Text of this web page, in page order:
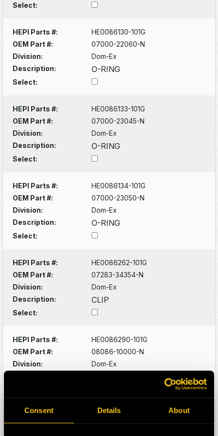
Consent Details About
Select:
HEPI Parts #:
HE0086130-101G
OEM Part #:
07000-22060-N
Division:
Dom-Ex
Description:
O-RING
Select:
HEPI Parts #:
HE0086133-101G
OEM Part #:
07000-23045-N
Division:
Dom-Ex
Description:
O-RING
Select:
HEPI Parts #:
HE0086134-101G
OEM Part #:
07000-23050-N
Division:
Dom-Ex
Description:
O-RING
Select:
HEPI Parts #:
HE0086262-101G
OEM Part #:
07283-34354-N
Division:
Dom-Ex
Description:
CLIP
Select:
HEPI Parts #:
HE0086290-101G
OEM Part #:
08086-10000-N
Division:
Dom-Ex